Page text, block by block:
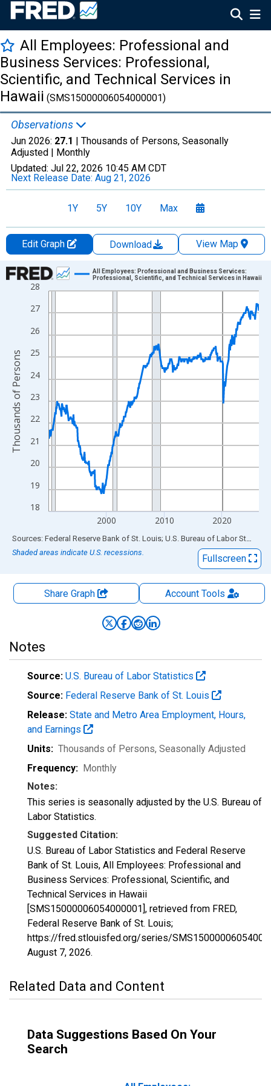
All Employees: Professional and
Business Services: Professional,
Scientific, and Technical Services in
Hawaii (SMS15000006054000001)
Observations
Jun 2026: 27.1 | Thousands of Persons, Seasonally
Adjusted | Monthly
Updated: Jul 22, 2026 10:45 AM CDT
Next Release Date: Aug 21, 2026
1Y 5Y 10Y Max
Edit Graph Download
View Map
Chart
Line chart with 438 data points.
View as data table, Chart
The chart has 1 X axis displaying xAxis. Data ranges from
The chart has 2 Y axes displaying Thousands of Persons and
18
19
20
21
22
23
24
25
26
27
28
2000 2010 2020
All Employees: Professional and Business Services:
Professional, Scientific, and Technical Services in Hawaii
Thousands of Persons
End of interactive chart.
Sources: Federal Reserve Bank of St. Louis; U.S. Bureau of Labor Statistics
Shaded areas indicate U.S. recessions.
Fullscreen
Share Graph AccountTools
Notes
Source: U.S. Bureau of Labor Statistics
Source: Federal Reserve Bank of St. Louis
Release: State and Metro Area Employment, Hours,
and Earnings
Units: Thousands of Persons, Seasonally Adjusted
Frequency: Monthly
Notes:
This series is seasonally adjusted by the U.S. Bureau of
Labor Statistics.
Suggested Citation:
U.S. Bureau of Labor Statistics and Federal Reserve
Bank of St. Louis, All Employees: Professional and
Business Services: Professional, Scientific, and
Technical Services in Hawaii
[SMS15000006054000001], retrieved from FRED,
Federal Reserve Bank of St. Louis;
https://fred.stlouisfed.org/series/
August 7, 2026.
Related Data and Content
Data Suggestions Based On Your
Search